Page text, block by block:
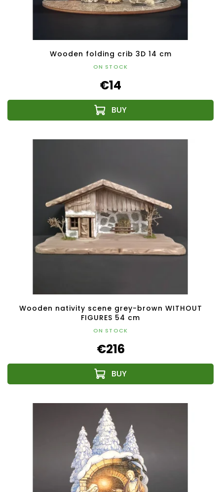
Wooden folding crib 3D 14 cm
ON STOCK
€14
Wooden nativity scene grey-brown WITHOUT
FIGURES 54 cm
ON STOCK
€216